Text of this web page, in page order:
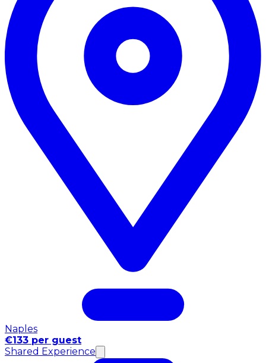
Naples
€133 per guest
Shared Experience